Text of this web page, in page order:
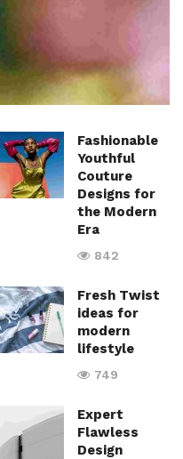
Fashionable
Youthful
Couture
Designs for
the Modern
Era
842
Fresh Twist
ideas for
modern
lifestyle
749
Expert
Flawless
Design